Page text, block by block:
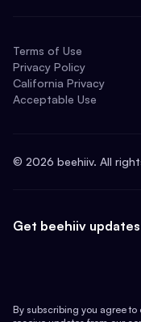
Terms of Use
Privacy Policy
California Privacy
Acceptable Use
© 2026 beehiiv. All
Get beehiiv
By subscribing you agree to